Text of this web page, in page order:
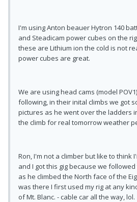
I'm using Anton beauer Hytron 140
and Steadicam power cubes on the
these are Lithium ion the cold is not
power cubes are great.
We are using head cams (model
following, in their inital climbs we got
pictures as he went over the ladders
the climb for real tomorrow weather
Ron, I'm not a climber but like to think
and I got this gig because we
as he climbed the North face of the
was there I first used my rig at any
of Mt. Blanc. - cable car all the way, lol.